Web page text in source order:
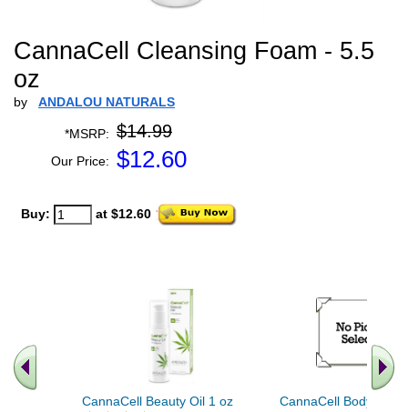
CannaCell Cleansing Foam - 5.5
oz
by ANDALOU NATURALS
*MSRP: $14.99
Our Price: $12.60
Buy: at $12.60
CannaCell Beauty Oil 1 oz
CannaCell Body Care